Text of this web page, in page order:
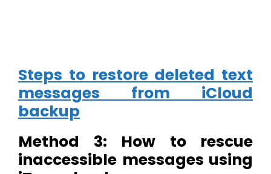
Steps to restore deleted text
messages from iCloud
backup
Method 3: How to rescue
inaccessible messages using